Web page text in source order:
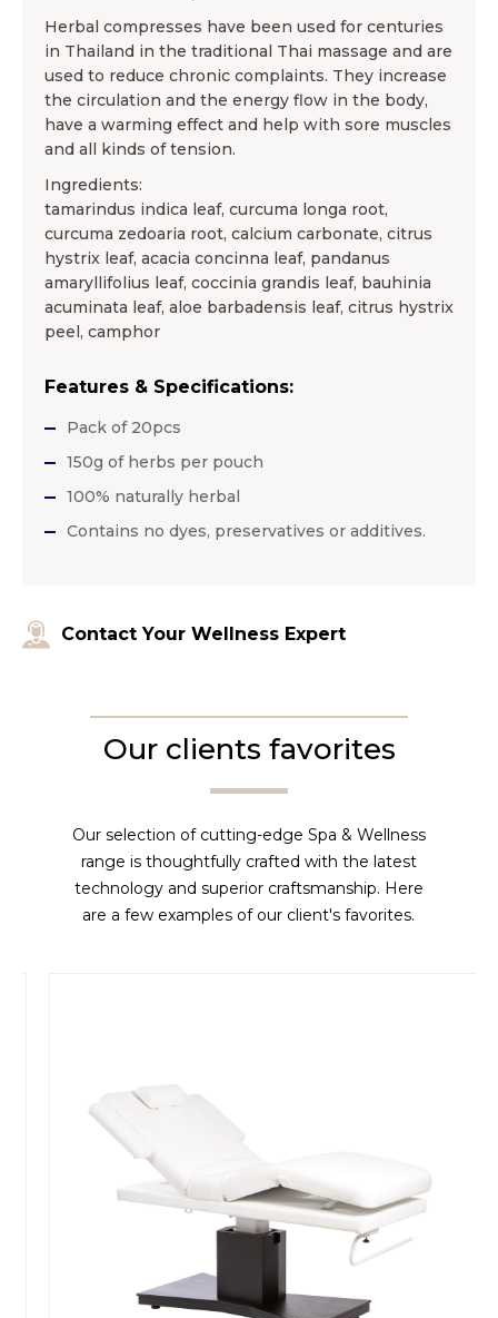
Herbal compresses have been used for centuries
in Thailand in the traditional Thai massage and are
used to reduce chronic complaints. They increase
the circulation and the energy flow in the body,
have a warming effect and help with sore muscles
and all kinds of tension.
Ingredients:
tamarindus indica leaf, curcuma longa root,
curcuma zedoaria root, calcium carbonate, citrus
hystrix leaf, acacia concinna leaf, pandanus
amaryllifolius leaf, coccinia grandis leaf, bauhinia
acuminata leaf, aloe barbadensis leaf, citrus hystrix
peel, camphor
Features & Specifications:
Pack of 20pcs
150g of herbs per pouch
100% naturally herbal
Contains no dyes, preservatives or additives.
Contact Your Wellness Expert
Our clients favorites
Our selection of cutting-edge Spa & Wellness
range is thoughtfully crafted with the latest
technology and superior craftsmanship. Here
are a few examples of our client's favorites.